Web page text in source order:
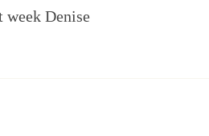
week Denise